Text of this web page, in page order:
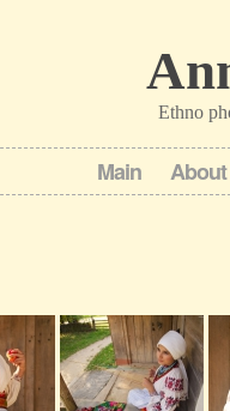
Ethno
Main